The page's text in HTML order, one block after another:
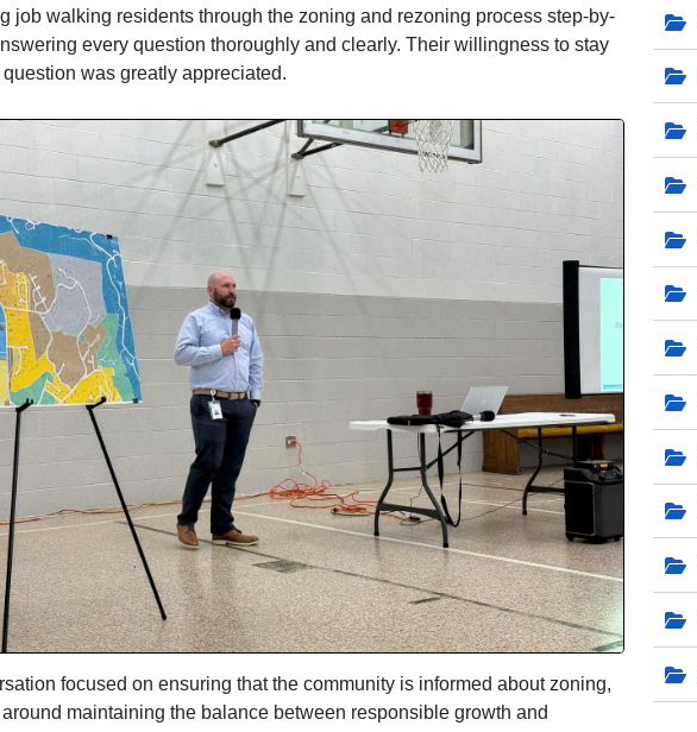
job walking residents through the zoning and rezoning process step-by-
every question thoroughly and clearly. Their willingness to stay
was greatly appreciated.
focused on ensuring that the community is informed about zoning,
maintaining the balance between responsible growth and